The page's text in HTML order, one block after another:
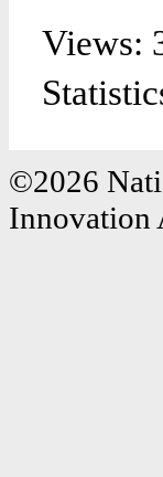
Views:
©2026
Innovation